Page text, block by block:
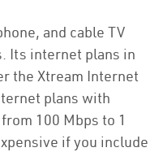
and cable TV
Its internet plans in
the Xtream Internet
plans with
100 Mbps to 1
if you include